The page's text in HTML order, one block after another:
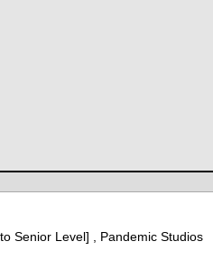
Senior Level] , Pandemic Studios